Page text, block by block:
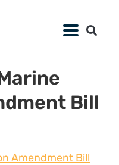
Bill
Amendment Bill